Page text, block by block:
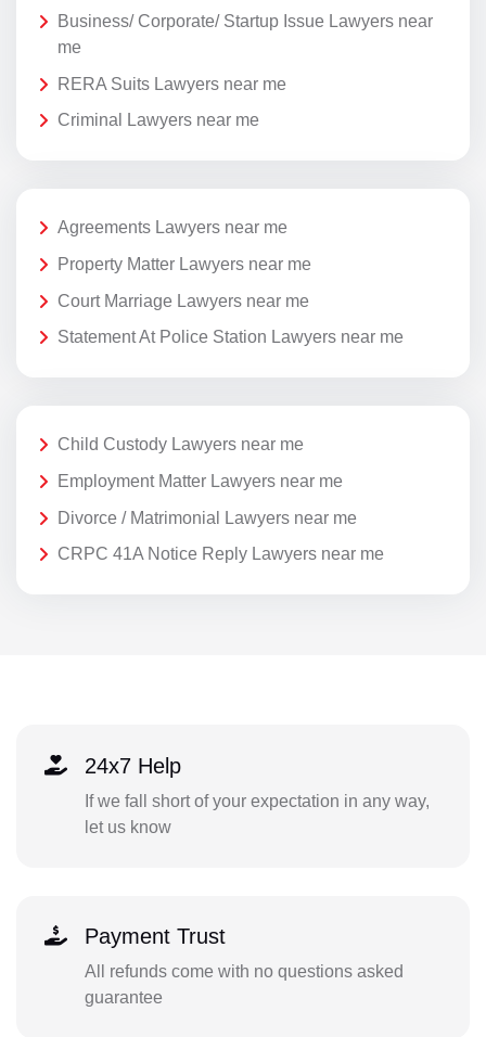
Business/ Corporate/ Startup Issue Lawyers near
me
RERA Suits Lawyers near me
Criminal Lawyers near me
Agreements Lawyers near me
Property Matter Lawyers near me
Court Marriage Lawyers near me
Statement At Police Station Lawyers near me
Child Custody Lawyers near me
Employment Matter Lawyers near me
Divorce / Matrimonial Lawyers near me
CRPC 41A Notice Reply Lawyers near me
24x7 Help
If we fall short of your expectation in any way,
let us know
Payment Trust
All refunds come with no questions asked
guarantee